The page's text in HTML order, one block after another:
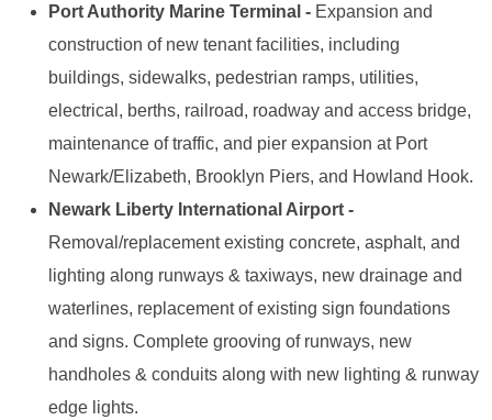
Port Authority Marine Terminal - Expansion and
construction of new tenant facilities, including
buildings, sidewalks, pedestrian ramps, utilities,
electrical, berths, railroad, roadway and access bridge,
maintenance of traffic, and pier expansion at Port
Newark/Elizabeth, Brooklyn Piers, and Howland Hook.
Newark Liberty International Airport -
Removal/replacement existing concrete, asphalt, and
lighting along runways & taxiways, new drainage and
waterlines, replacement of existing sign foundations
and signs. Complete grooving of runways, new
handholes & conduits along with new lighting & runway
edge lights.